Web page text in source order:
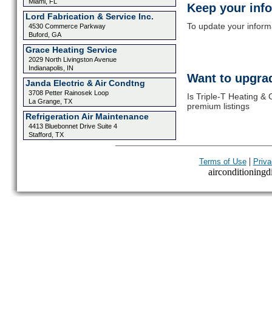
Lord Fabrication & Service Inc.
4530 Commerce Parkway
Buford, GA
Grace Heating Service
2029 North Livingston Avenue
Indianapolis, IN
Janda Electric & Air Condtng
3708 Petter Rainosek Loop
La Grange, TX
Refrigeration Air Maintenance
4413 Bluebonnet Drive Suite 4
Stafford, TX
Keep your
To update your
Want to
Is Triple-T Heating &
premium listings
Terms of Use|